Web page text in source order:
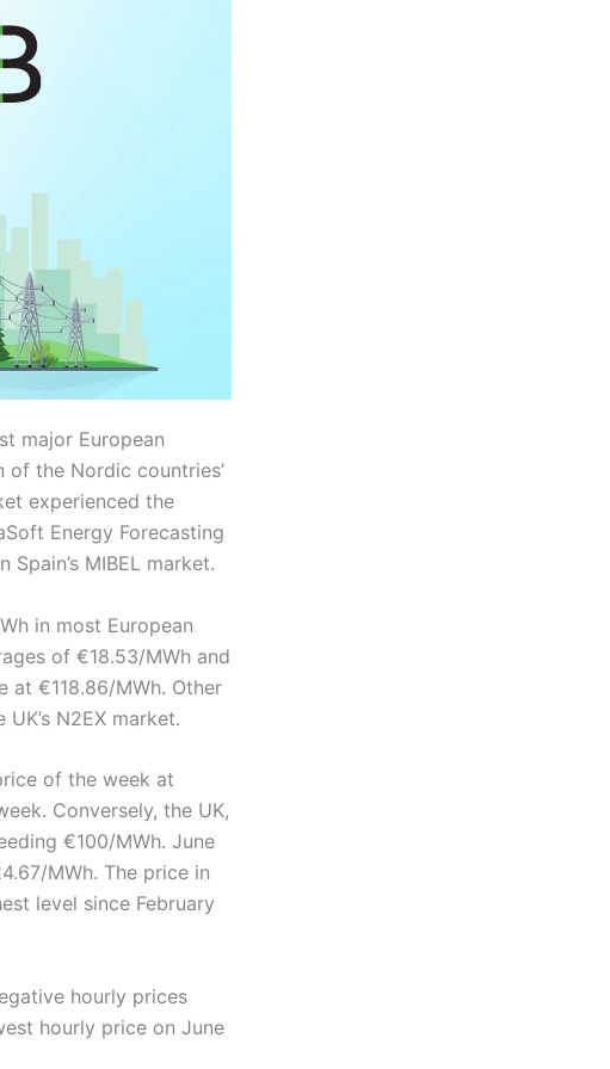
major European
the Nordic countries’
experienced the
Energy Forecasting
MIBEL market.
in most European
of €18.53/MWh and
at €118.86/MWh. Other
N2EX market.
of the week at
Conversely, the UK,
€100/MWh. June
MWh. The price in
level since February
hourly prices
hourly price on June